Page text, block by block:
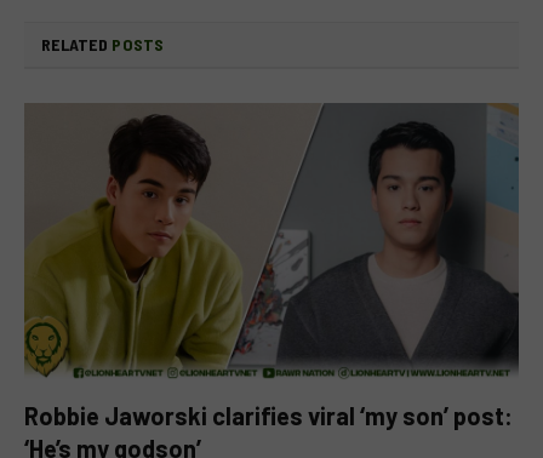
RELATED POSTS
Robbie Jaworski clarifies viral ‘my son’ post:
‘He’s my godson’